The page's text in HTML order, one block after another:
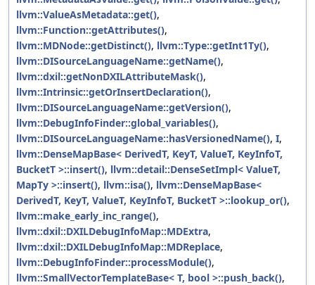
llvm::ValueAsMetadata::get(),
llvm::Function::getAttributes(),
llvm::MDNode::getDistinct(), llvm::Type::getInt1Ty(),
llvm::DISourceLanguageName::getName(),
llvm::dxil::getNonDXILAttributeMask(),
llvm::Intrinsic::getOrInsertDeclaration(),
llvm::DISourceLanguageName::getVersion(),
llvm::DebugInfoFinder::global_variables(),
llvm::DISourceLanguageName::hasVersionedName(), I,
llvm::DenseMapBase< DerivedT, KeyT, ValueT, KeyInfoT,
BucketT >::insert(), llvm::detail::DenseSetImpl< ValueT,
MapTy >::insert(), llvm::isa(), llvm::DenseMapBase<
DerivedT, KeyT, ValueT, KeyInfoT, BucketT >::lookup_or(),
llvm::make_early_inc_range(),
llvm::dxil::DXILDebugInfoMap::MDExtra,
llvm::dxil::DXILDebugInfoMap::MDReplace,
llvm::DebugInfoFinder::processModule(),
llvm::SmallVectorTemplateBase< T, bool >::push_back(),